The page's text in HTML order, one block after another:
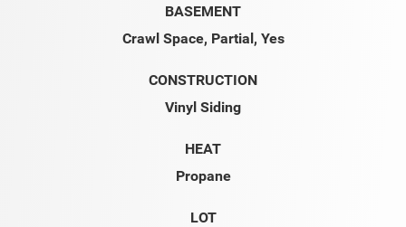
BASEMENT
Crawl Space, Partial, Yes
CONSTRUCTION
Vinyl Siding
HEAT
Propane
LOT